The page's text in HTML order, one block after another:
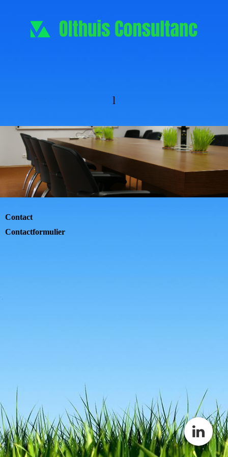
l
Contact
Contactformulier